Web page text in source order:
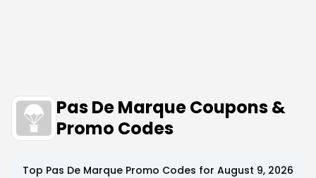
Pas De Marque Coupons &
Promo Codes
Top Pas De Marque Promo Codes for August 9, 2026